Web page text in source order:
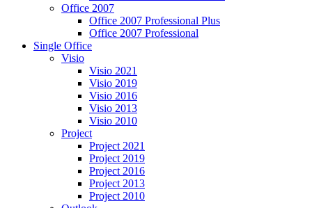
Office 2007
Office 2007 Professional Plus
Office 2007 Professional
Single Office
Visio
Visio 2021
Visio 2019
Visio 2016
Visio 2013
Visio 2010
Project
Project 2021
Project 2019
Project 2016
Project 2013
Project 2010